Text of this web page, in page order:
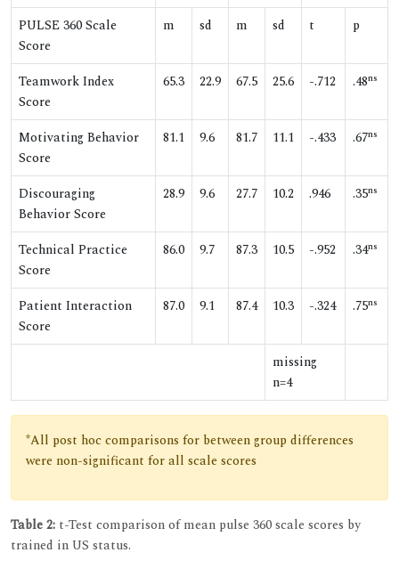
PULSE 360 Scale
Score
m sd m sd t p
Teamwork Index
Score
65.3 22.9 67.5 25.6 -.712 .48ns
Motivating Behavior
Score
81.1 9.6 81.7 11.1 -.433 .67ns
Discouraging
Behavior Score
28.9 9.6 27.7 10.2 .946 .35ns
Technical Practice
Score
86.0 9.7 87.3 10.5 -.952 .34ns
Patient Interaction
Score
87.0 9.1 87.4 10.3 -.324 .75ns
missing
n=4
*All post hoc comparisons for between group differences
were non-significant for all scale scores
Table 2: t-Test comparison of mean pulse 360 scale scores by
trained in US status.